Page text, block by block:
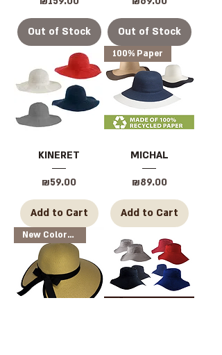
Out of Stock Out of Stock
KINERET
Price
₪59.00
Add to Cart
100% Paper
MICHAL
Price
₪89.00
Add to Cart
New Colors Available